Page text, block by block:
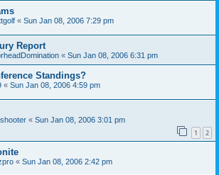
« Sun Jan 08, 2006 7:29 pm
Report
« Sun Jan 08, 2006 6:31 pm
Standings?
« Sun Jan 08, 2006 4:59 pm
« Sun Jan 08, 2006 3:01 pm
1 2
« Sun Jan 08, 2006 2:42 pm